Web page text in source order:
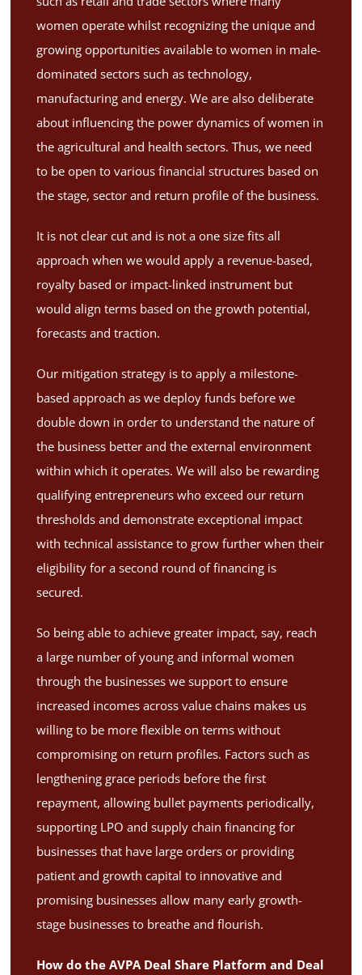
women operate whilst recognizing the unique and
growing opportunities available to women in male-
dominated sectors such as technology,
manufacturing and energy. We are also deliberate
about influencing the power dynamics of women in
the agricultural and health sectors. Thus, we need
to be open to various financial structures based on
the stage, sector and return profile of the business.
It is not clear cut and is not a one size fits all
approach when we would apply a revenue-based,
royalty based or impact-linked instrument but
would align terms based on the growth potential,
forecasts and traction.
Our mitigation strategy is to apply a milestone-
based approach as we deploy funds before we
double down in order to understand the nature of
the business better and the external environment
within which it operates. We will also be rewarding
qualifying entrepreneurs who exceed our return
thresholds and demonstrate exceptional impact
with technical assistance to grow further when their
eligibility for a second round of financing is
secured.
So being able to achieve greater impact, say, reach
a large number of young and informal women
through the businesses we support to ensure
increased incomes across value chains makes us
willing to be more flexible on terms without
compromising on return profiles. Factors such as
lengthening grace periods before the first
repayment, allowing bullet payments periodically,
supporting LPO and supply chain financing for
businesses that have large orders or providing
patient and growth capital to innovative and
promising businesses allow many early growth-
stage businesses to breathe and flourish.
How do the AVPA Deal Share Platform and Deal